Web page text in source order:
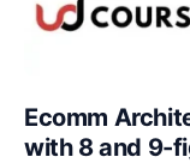
Ecomm
with 8 and 9-